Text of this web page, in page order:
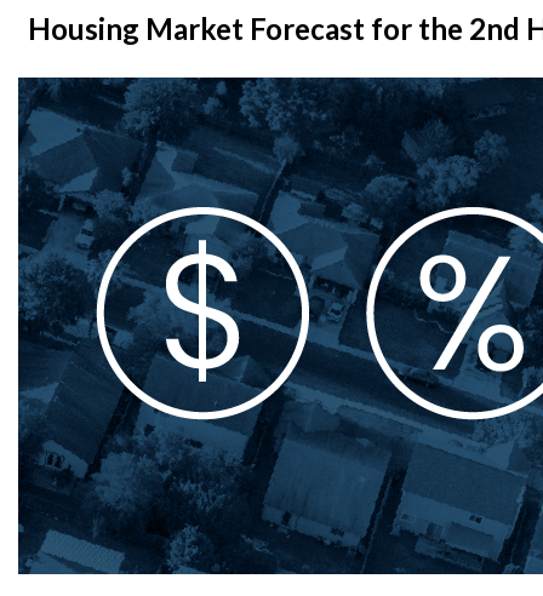
Housing Market Forecast for the 2nd